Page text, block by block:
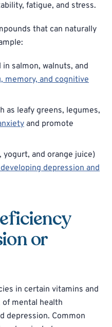
fatigue, and stress.
that can naturally
salmon, walnuts, and
memory, and cognitive
as leafy greens, legumes,
and promote
yogurt, and orange juice)
depression and
or
in certain vitamins and
mental health
depression. Common